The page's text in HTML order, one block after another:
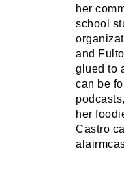
her
school
and
glued to
can be
her
Castro